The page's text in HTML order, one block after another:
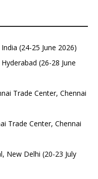
(24-25 June 2026)
(26-28 June
Trade Center, Chennai
Trade Center, Chennai
New Delhi (20-23 July